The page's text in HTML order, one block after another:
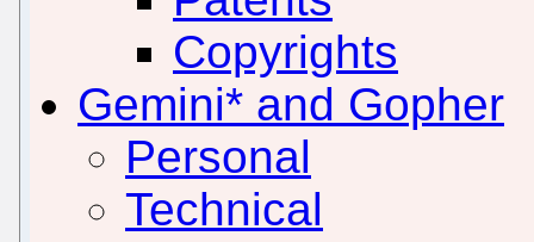
Copyrights
Gemini* and Gopher
Personal
Technical